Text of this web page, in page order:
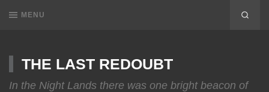
MENU
THE LAST REDOUBT
In the Night Lands there was one bright beacon of